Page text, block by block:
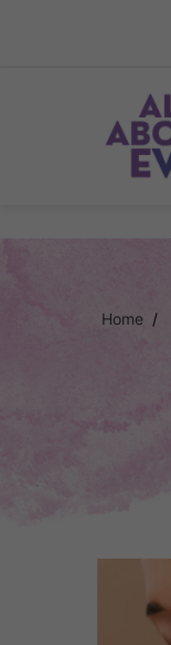
Home